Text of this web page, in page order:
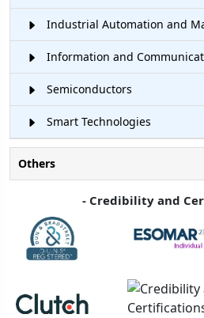
Industrial Automation and
Information and
Semiconductors
Smart Technologies
Others
- Credibility and